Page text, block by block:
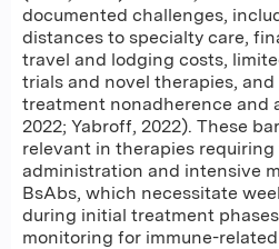
documented challenges,
distances to specialty care,
travel and lodging costs,
trials and novel therapies,
treatment nonadherence and
2022; Yabroff, 2022). These
relevant in therapies
administration and intensive
BsAbs, which necessitate
during initial treatment
monitoring for immune-